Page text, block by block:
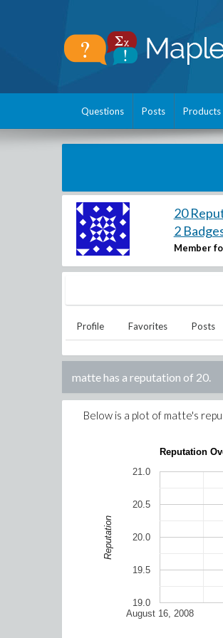
Questions Posts Products
20
2
Member
Profile Favorites Posts
mattehas a reputation of 20.
Below is a plot of matte's
Reputation
August 16, 2008
19.0
19.5
20.0
20.5
21.0
Reputation